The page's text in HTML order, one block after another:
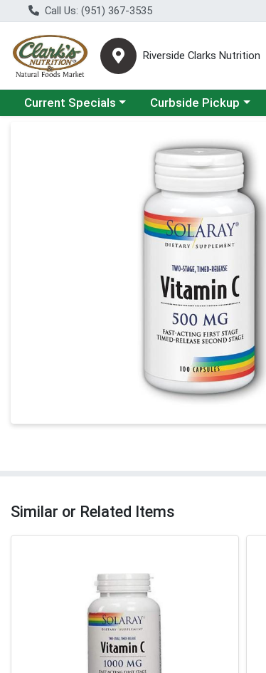
Call Us: (951) 367-3535
Riverside Clarks Nutrition
Choose a category menu
Current Specials Choose a category menu
Curbside Pickup
Similar or Related Items